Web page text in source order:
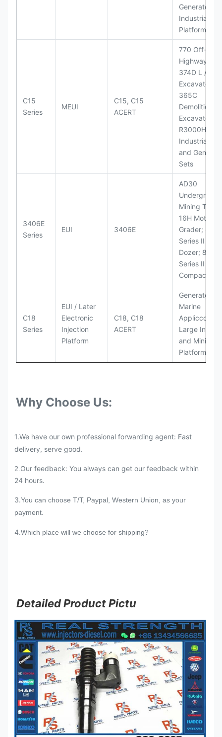
Generator
Industrial
Platforms
C15
Series
MEUI
C15, C15
ACERT
770 Off-
Highway
374D L /
Excavators;
365C
Demolition
Excavator;
R3000H
Industrial
and
Sets
3406E
Series
EUI 3406E
AD30
Underground
Mining Truck;
16H Motor
Grader;
Series II
Dozer; 826G
Series II
Compactor
C18
Series
EUI / Later
Electronic
Injection
Platform
C18, C18
ACERT
Generator
Marine
Large
and Mining
Platforms
Why Choose Us:
1.We have our own professional forwarding agent: Fast
delivery, serve good.
2. Our feedback: You always can get our feedback within
24 hours.
3.You can choose T/T, Paypal, Western Union, as your
payment.
4.Which place will we choose for shipping?
Detailed Product Pictu